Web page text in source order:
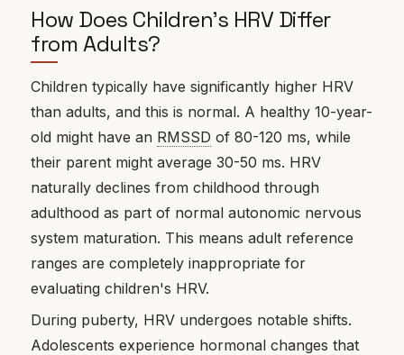
How Does Children's HRV Differ
from Adults?
Children typically have significantly higher HRV
than adults, and this is normal. A healthy 10-year-
old might have an RMSSD of 80-120 ms, while
their parent might average 30-50 ms. HRV
naturally declines from childhood through
adulthood as part of normal autonomic nervous
system maturation. This means adult reference
ranges are completely inappropriate for
evaluating children's HRV.
During puberty, HRV undergoes notable shifts.
Adolescents experience hormonal changes that